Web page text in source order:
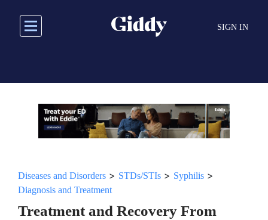
main
SIGN IN
Diseases and Disorders > STDs/STIs > Syphilis >
Diagnosis and Treatment
Treatment and Recovery From